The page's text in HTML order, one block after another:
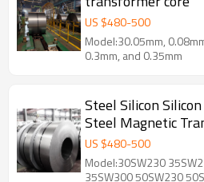
US $480-500
Model:30.05mm,
0.3mm, and 0.35mm
Steel Silicon
Steel Magnetic
Silicon Sheet
US $480-500
Model:30SW230
35SW300 50SW230